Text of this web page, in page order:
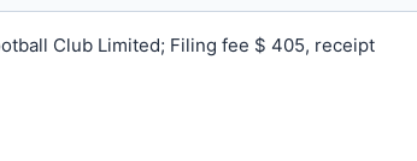
Club Limited; Filing fee $ 405, receipt